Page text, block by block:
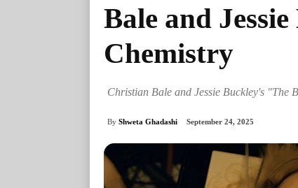
Bale and
Chemistry
Christian Bale and Jessie Buckley's "The
By Shweta Ghadashi September 24, 2025